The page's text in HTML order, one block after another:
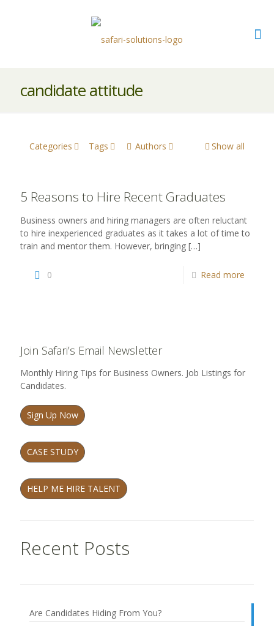
candidate attitude
Categories Tags Authors Show all
5 Reasons to Hire Recent Graduates
Business owners and hiring managers are often reluctant
to hire inexperienced graduates as it takes a lot of time to
train and mentor them. However, bringing […]
0 Read more
Join Safari’s Email Newsletter
Monthly Hiring Tips for Business Owners. Job Listings for
Candidates.
Sign Up Now
CASE STUDY
HELP ME HIRE TALENT
Recent Posts
Are Candidates Hiding From You?